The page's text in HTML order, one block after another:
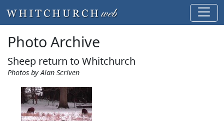
Photo Archive
Sheep return to Whitchurch
Photos by Alan Scriven